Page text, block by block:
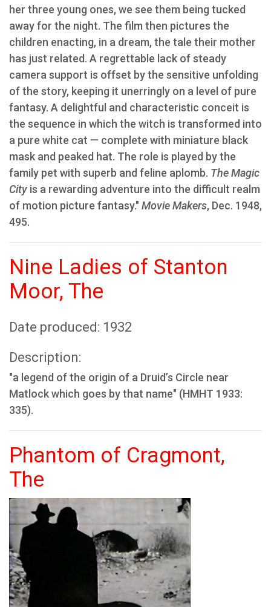
her three young ones, we see them being tucked
away for the night. The film then pictures the
children enacting, in a dream, the tale their mother
has just related. A regrettable lack of steady
camera support is offset by the sensitive unfolding
of the story, keeping it unerringly on a level of pure
fantasy. A delightful and characteristic conceit is
the sequence in which the witch is transformed into
a pure white cat — complete with miniature black
mask and peaked hat. The role is played by the
family pet with superb and feline aplomb. The Magic
City is a rewarding adventure into the difficult realm
of motion picture fantasy." Movie Makers, Dec. 1948,
495.
Nine Ladies of Stanton
Moor, The
Date produced: 1932
Description:
"a legend of the origin of a Druid’s Circle near
Matlock which goes by that name" (HMHT 1933:
335).
Phantom of Cragmont,
The